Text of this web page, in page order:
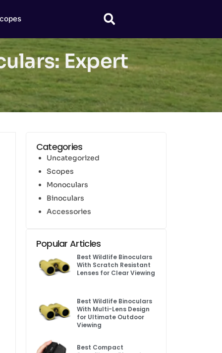
Expert
Categories
Uncategorized
Scopes
Monoculars
Binoculars
Accessories
Popular Articles
Best Wildlife Binoculars
With Scratch Resistant
Lenses for Clear Viewing
Best Wildlife Binoculars
With Multi-Lens Design
for Ultimate Outdoor
Viewing
Best Compact